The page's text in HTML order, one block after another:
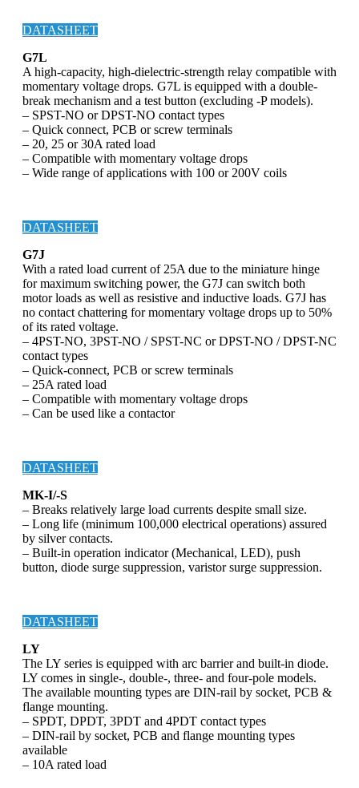
DATASHEET
G7L
A high-capacity, high-dielectric-strength relay compatible with
momentary voltage drops. G7L is equipped with a double-
break mechanism and a test button (excluding -P models).
– SPST-NO or DPST-NO contact types
– Quick connect, PCB or screw terminals
– 20, 25 or 30A rated load
– Compatible with momentary voltage drops
– Wide range of applications with 100 or 200V coils
DATASHEET
G7J
With a rated load current of 25A due to the miniature hinge
for maximum switching power, the G7J can switch both
motor loads as well as resistive and inductive loads. G7J has
no contact chattering for momentary voltage drops up to 50%
of its rated voltage.
– 4PST-NO, 3PST-NO / SPST-NC or DPST-NO / DPST-NC
contact types
– Quick-connect, PCB or screw terminals
– 25A rated load
– Compatible with momentary voltage drops
– Can be used like a contactor
DATASHEET
MK-I/-S
– Breaks relatively large load currents despite small size.
– Long life (minimum 100,000 electrical operations) assured
by silver contacts.
– Built-in operation indicator (Mechanical, LED), push
button, diode surge suppression, varistor surge suppression.
DATASHEET
LY
The LY series is equipped with arc barrier and built-in diode.
LY comes in single-, double-, three- and four-pole models.
The available mounting types are DIN-rail by socket, PCB &
flange mounting.
– SPDT, DPDT, 3PDT and 4PDT contact types
– DIN-rail by socket, PCB and flange mounting types
available
– 10A rated load